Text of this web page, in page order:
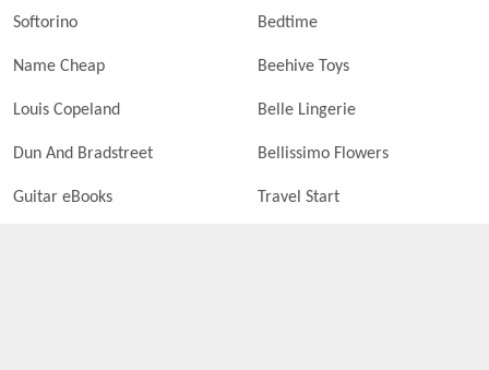
Softorino Bedtime
Name Cheap Beehive Toys
Louis Copeland Belle Lingerie
Dun And Bradstreet Bellissimo Flowers
Guitar eBooks Travel Start